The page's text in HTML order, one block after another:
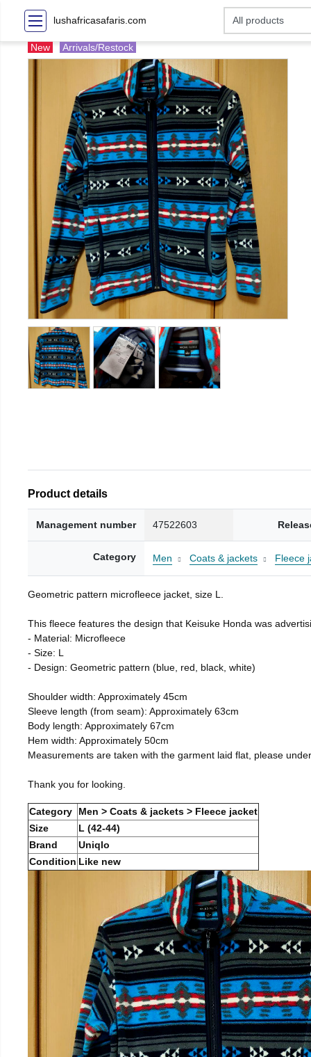
lushafricasafaris.com
New Arrivals/Restock
Product details
Management number 47522603
Category Men Coats & jackets Fleece
Geometric pattern microfleece jacket, size L.
This fleece features the design that Keisuke Honda was
- Material: Microfleece
- Size: L
- Design: Geometric pattern (blue, red, black, white)
Shoulder width: Approximately 45cm
Sleeve length (from seam): Approximately 63cm
Body length: Approximately 67cm
Hem width: Approximately 50cm
Measurements are taken with the garment laid flat, please
Thank you for looking.
Category
Men > Coats & jackets > Fleece jacket
Size
L (42-44)
Brand
Uniqlo
Condition Like new